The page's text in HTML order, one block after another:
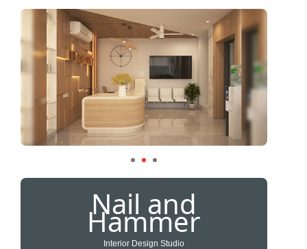
Nail and
Hammer
Interior Design Studio